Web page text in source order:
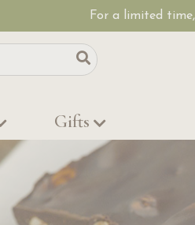
For a limited
Search
Gifts